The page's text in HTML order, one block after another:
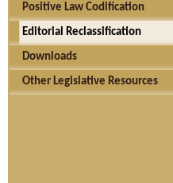
Positive Law Codification
Editorial Reclassification
Downloads
Other Legislative Resources